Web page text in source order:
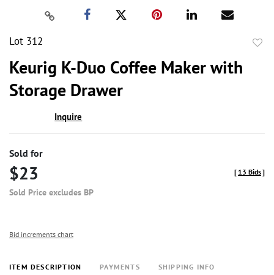
Lot 312
Keurig K-Duo Coffee Maker with
Storage Drawer
Inquire
Sold for
$23
Sold Price excludes BP
[ 13 Bids]
Bid increments chart
ITEM DESCRIPTION PAYMENTS SHIPPING INFO